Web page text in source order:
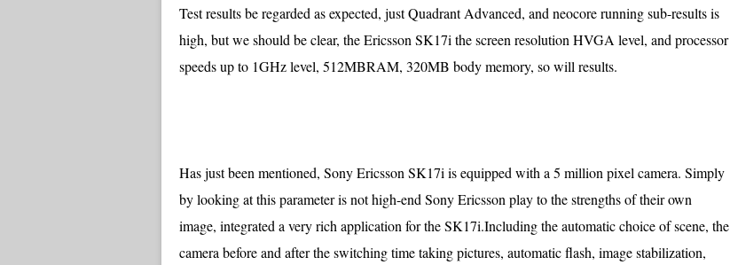
Test results be regarded as expected, just Quadrant Advanced, and neocore running sub-results is
high, but we should be clear, the Ericsson SK17i the screen resolution HVGA level, and processor
speeds up to 1GHz level, 512MBRAM, 320MB body memory, so will results.
Has just been mentioned, Sony Ericsson SK17i is equipped with a 5 million pixel camera. Simply
by looking at this parameter is not high-end Sony Ericsson play to the strengths of their own
image, integrated a very rich application for the SK17i.Including the automatic choice of scene, the
camera before and after the switching time taking pictures, automatic flash, image stabilization,